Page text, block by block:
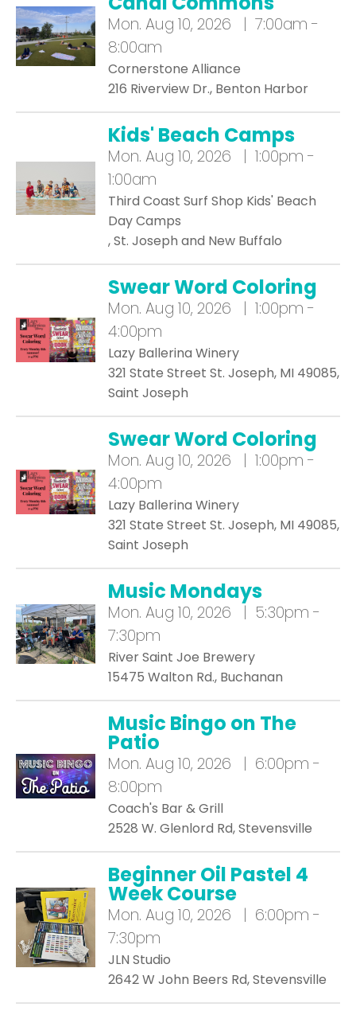
Mon. Aug 10, 2026 | 7:00am -
8:00am
Cornerstone Alliance
216 Riverview Dr., Benton Harbor
Kids' Beach Camps
Mon. Aug 10, 2026 | 1:00pm -
1:00am
Third Coast Surf Shop Kids' Beach
Day Camps
, St. Joseph and New Buffalo
Swear Word Coloring
Mon. Aug 10, 2026 | 1:00pm -
4:00pm
Lazy Ballerina Winery
321 State Street St. Joseph, MI 49085,
Saint Joseph
Swear Word Coloring
Mon. Aug 10, 2026 | 1:00pm -
4:00pm
Lazy Ballerina Winery
321 State Street St. Joseph, MI 49085,
Saint Joseph
Music Mondays
Mon. Aug 10, 2026 | 5:30pm -
7:30pm
River Saint Joe Brewery
15475 Walton Rd., Buchanan
Music Bingo on The
Patio
Mon. Aug 10, 2026 | 6:00pm -
8:00pm
Coach's Bar & Grill
2528 W. Glenlord Rd, Stevensville
Beginner Oil Pastel 4
Week Course
Mon. Aug 10, 2026 | 6:00pm -
7:30pm
JLN Studio
2642 W John Beers Rd, Stevensville